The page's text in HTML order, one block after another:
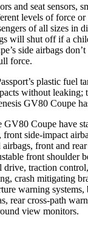
and seat sensors,
levels of force or
of all sizes in
will shut off if a
side airbags
force.
plastic fuel
without leaking;
GV80 Coupe
GV80 Coupe have
front side-impact
front and
front shoulder
drive, traction
crash mitigating
warning
rear cross-path
view monitors.